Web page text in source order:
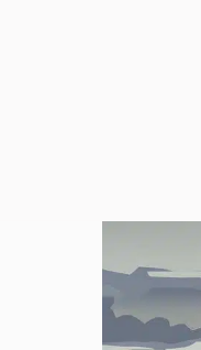
Smart Ways
Finding the